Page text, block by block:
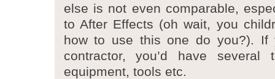
else is not even comparable,
to After Effects (oh wait, you
how to use this one do you?). If
contractor, you’d have several
equipment, tools etc.